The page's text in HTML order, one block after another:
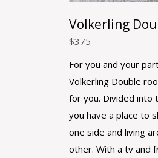
Volkerling
$375
For you and your
Volkerling Double
for you. Divided into
you have a place to
one side and living
other. With a tv and